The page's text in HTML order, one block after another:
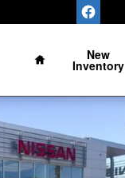
Home
New
Inventory
1 of 24